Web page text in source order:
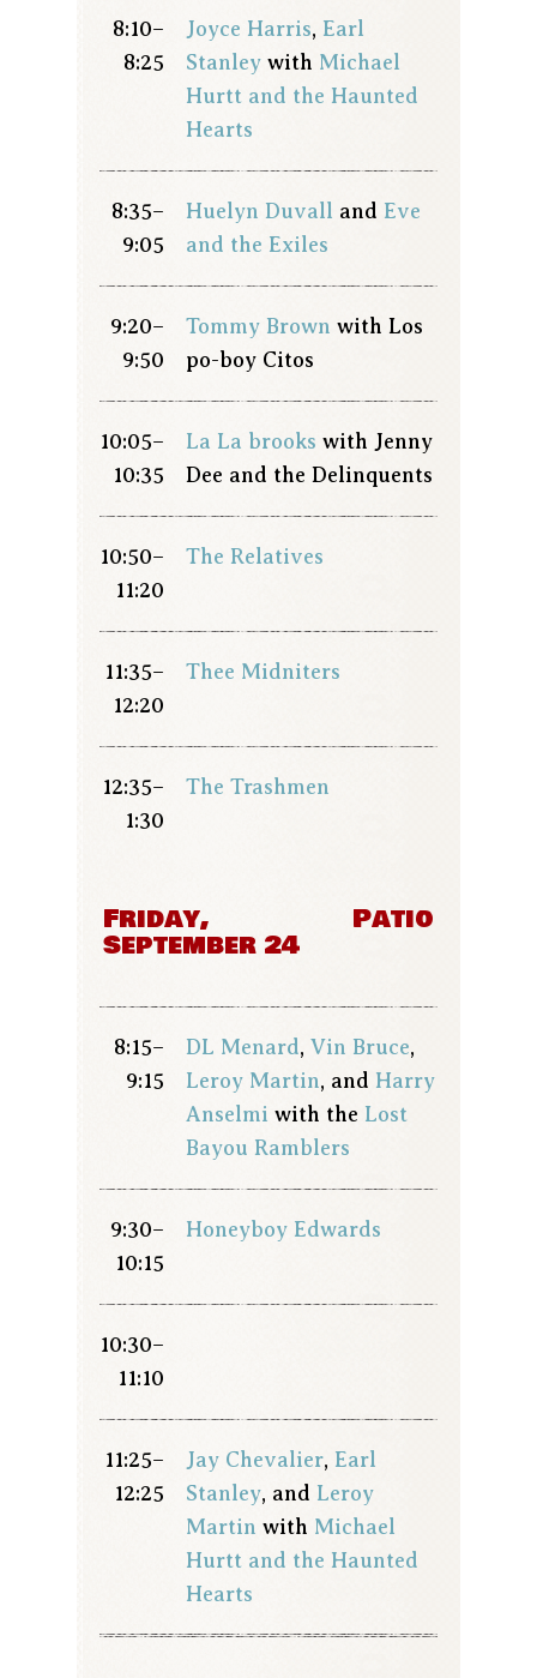
8:10–
8:25
Joyce Harris, Earl
Stanley with Michael
Hurtt and the Haunted
Hearts
8:35–
9:05
Huelyn Duvall and Eve
and the Exiles
9:20–
9:50
Tommy Brown with Los
po-boy Citos
10:05–
10:35
La La brooks with Jenny
Dee and the Delinquents
10:50–
11:20
The Relatives
11:35–
12:20
Thee Midniters
12:35–
1:30
The Trashmen
Friday,
September 24
Patio
8:15–
9:15
DL Menard, Vin Bruce,
Leroy Martin, and Harry
Anselmi with the Lost
Bayou Ramblers
9:30–
10:15
Honeyboy Edwards
10:30–
11:10
11:25–
12:25
Jay Chevalier, Earl
Stanley, and Leroy
Martin with Michael
Hurtt and the Haunted
Hearts